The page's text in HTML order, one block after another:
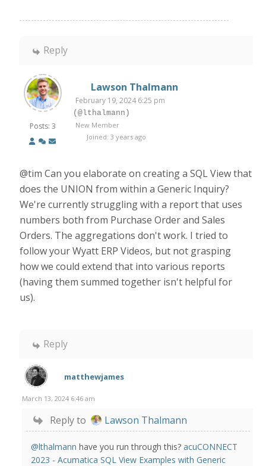
Reply
Posts: 3
Lawson Thalmann
February 19, 2024 6:25 pm
(@lthalmann)
New Member
Joined: 3 years ago
@tim Can you elaborate on creating a SQL View that
does the UNION from within a Generic Inquiry?
We're currently struggling with a report that uses
numbers both from Purchase Order and Sales
Orders. The aggregations don't work. I tried to
follow your Wyatt ERP Videos, but not grasping
how we could extend that into various reports
(having them summed together isn't helpful for
us).
Reply
matthewjames
March 13, 2024 6:46 am
Reply to Lawson Thalmann
@lthalmann have you run through this?acuCONNECT
2023 - Acumatica SQL View Examples with Generic